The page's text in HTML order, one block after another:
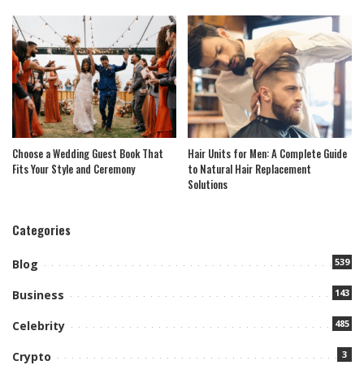
Choose a Wedding Guest Book That
Fits Your Style and Ceremony
Hair Units for Men: A Complete Guide
to Natural Hair Replacement
Solutions
Categories
Blog 539
Business 143
Celebrity 485
Crypto 3